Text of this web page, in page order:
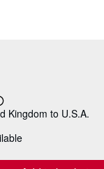
Kingdom to U.S.A.